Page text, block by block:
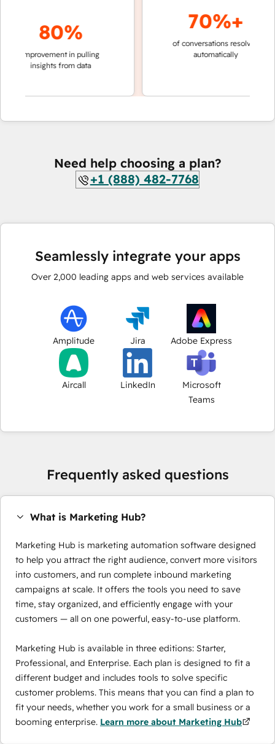
80%
improvement in pulling
insights from data
70%+
of conversations resolved
automatically
Need help choosing a plan?
+1 (888) 482-7768
Seamlessly integrate your apps
Over 2,000 leading apps and web services available
Amplitude Jira Adobe Express
Aircall LinkedIn
Microsoft
Teams
Frequently asked questions
What is Marketing Hub?
Marketing Hub is marketing automation software designed
to help you attract the right audience, convert more visitors
into customers, and run complete inbound marketing
campaigns at scale. It offers the tools you need to save
time, stay organized, and efficiently engage with your
customers — all on one powerful, easy-to-use platform.
Marketing Hub is available in three editions: Starter,
Professional, and Enterprise. Each plan is designed to fit a
different budget and includes tools to solve specific
customer problems. This means that you can find a plan to
fit your needs, whether you work for a small business or a
booming enterprise. Learn more about Marketing Hub